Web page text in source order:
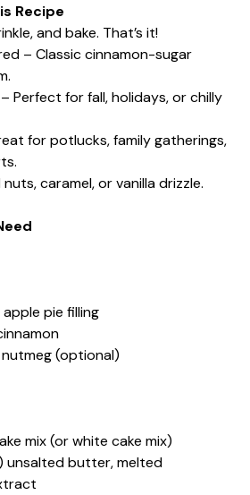
Recipe
and bake. That’s it!
– Classic cinnamon-sugar
Perfect for fall, holidays, or chilly
for potlucks, family gatherings,
caramel, or vanilla drizzle.
pie filling
(optional)
mix (or white cake mix)
unsalted butter, melted